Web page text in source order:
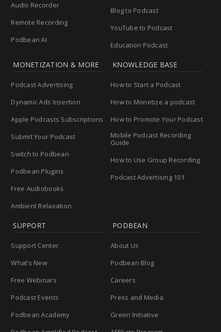
Audio Recorder
Remote Recording
Podbean AI
Blog to Podcast
YouTube to Podcast
Education Podcast
MONETIZATION & MORE
Podcast Advertising
Dynamic Ads Insertion
Apple Podcasts Subscriptions
Submit Your Podcast
Switch to Podbean
Podbean Plugins
Free Audiobooks
Ambient Relaxation
KNOWLEDGE BASE
How to Start a Podcast
How to Monetize a podcast
How to Promote Your Podcast
Mobile Podcast Recording
Guide
How to Use Group Recording
Podcast Advertising 101
SUPPORT
Support Center
What’s New
Free Webinars
Podcast Events
Podbean Academy
PODBEAN
About Us
Podbean Blog
Careers
Press and Media
Green Initiative